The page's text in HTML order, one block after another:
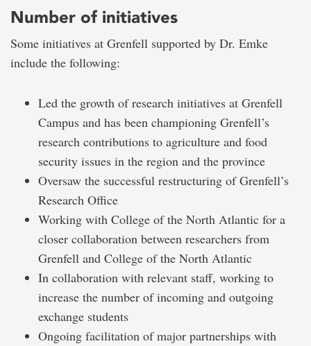
Number of initiatives
Some initiatives at Grenfell supported by Dr. Emke
include the following:
Led the growth of research initiatives at Grenfell
Campus and has been championing Grenfell’s
research contributions to agriculture and food
security issues in the region and the province
Oversaw the successful restructuring of Grenfell’s
Research Office
Working with College of the North Atlantic for a
closer collaboration between researchers from
Grenfell and College of the North Atlantic
In collaboration with relevant staff, working to
increase the number of incoming and outgoing
exchange students
Ongoing facilitation of major partnerships with